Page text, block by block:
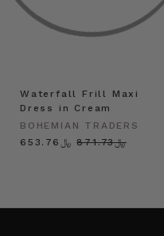
Waterfall Frill Maxi
Dress in Cream
BOHEMIAN TRADERS
﷼871.73
﷼653.76